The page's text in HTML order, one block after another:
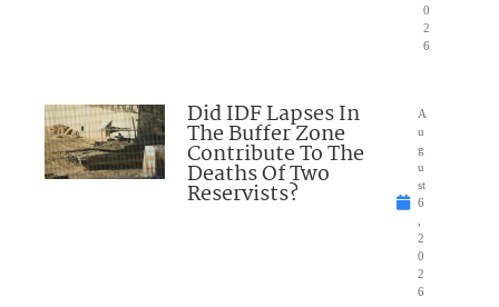
0
2
6
Did IDF Lapses In
The Buffer Zone
Contribute To The
Deaths Of Two
Reservists?
A
u
g
u
st
6
2
0
2
6